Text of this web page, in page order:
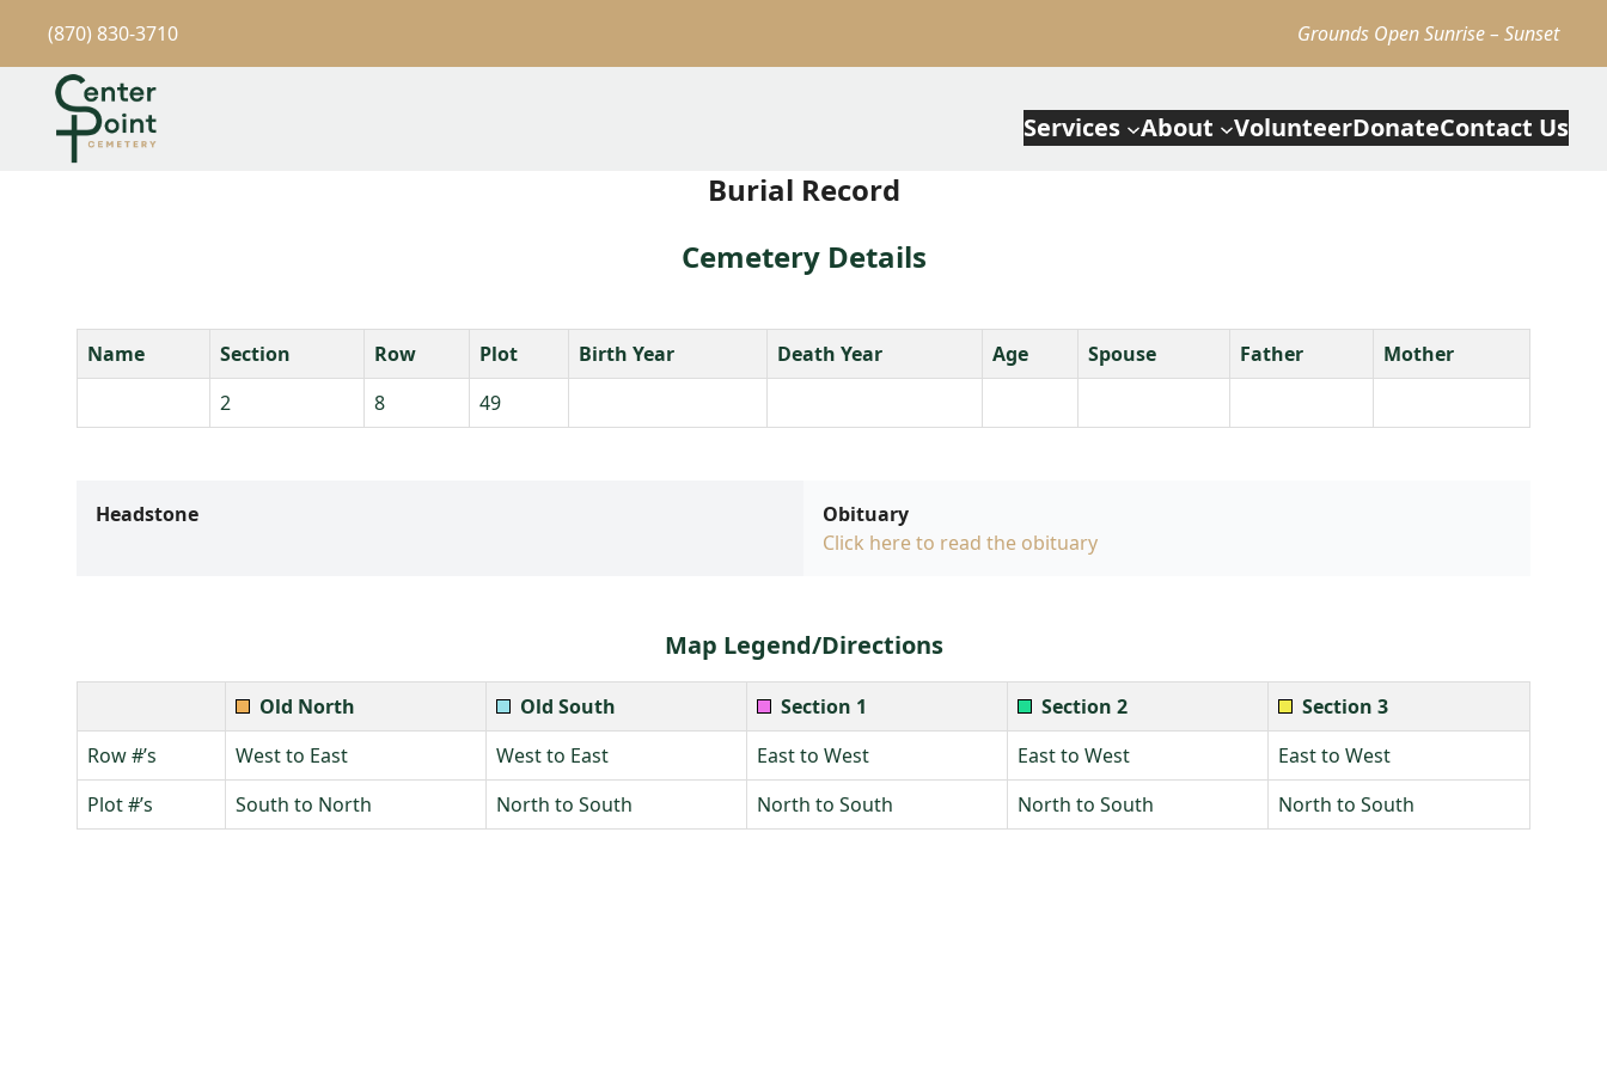
(870) 830-3710 Grounds Open Sunrise – Sunset
Services About VolunteerDonateContact Us
Burial Record
Cemetery Details
Name Section Row Plot Birth Year Death Year Age Spouse Father
Mother
2
8 49
Headstone
Obituary
Click here to read the obituary
Map Legend/Directions
Old North Old South Section 1 Section 2
Section 3
Row #’s
West to East West to East East to West East to West
East to West
Plot #’s
South to North North to South North to South North to South North to South